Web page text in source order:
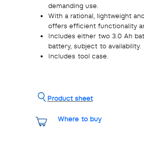
demanding use.
With a rational, lightweight
offers efficient functionality
Includes either two 3.0 Ah
battery, subject to availability.
Includes tool case.
Where to buy
Product sheet